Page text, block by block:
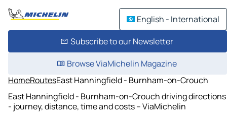
English - International
Subscribe to our Newsletter
Browse ViaMichelin Magazine
HomeRoutesEast Hanningfield - Burnham-on-Crouch
East Hanningfield - Burnham-on-Crouch driving directions
- journey, distance, time and costs – ViaMichelin